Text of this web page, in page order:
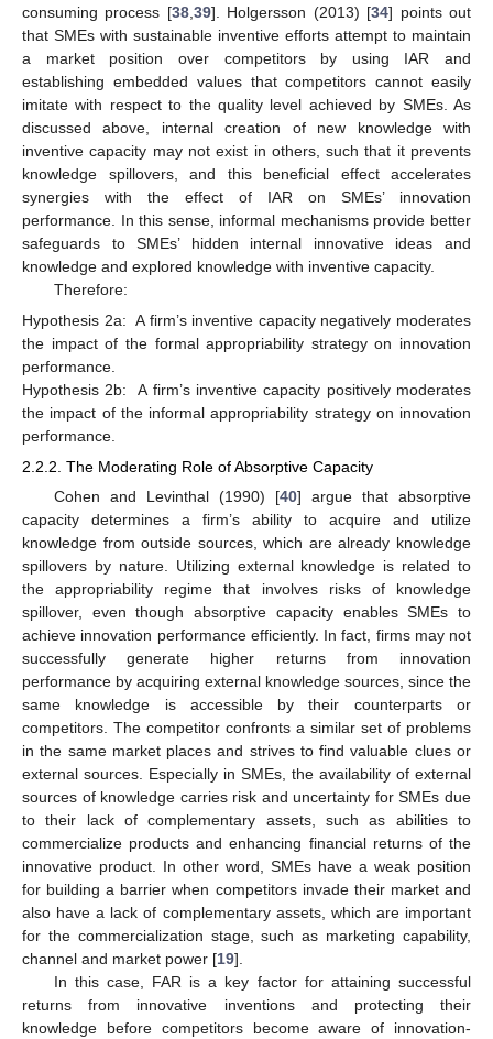
consuming process [38, 39]. Holgersson (2013) [34] points out
that SMEs with sustainable inventive efforts attempt to maintain
a market position over competitors by using IAR and
establishing embedded values that competitors cannot easily
imitate with respect to the quality level achieved by SMEs. As
discussed above, internal creation of new knowledge with
inventive capacity may not exist in others, such that it prevents
knowledge spillovers, and this beneficial effect accelerates
synergies with the effect of IAR on SMEs’ innovation
performance. In this sense, informal mechanisms provide better
safeguards to SMEs’ hidden internal innovative ideas and
knowledge and explored knowledge with inventive capacity.
Therefore:
Hypothesis 2a: A firm’s inventive capacity negatively moderates
the impact of the formal appropriability strategy on innovation
performance.
Hypothesis 2b:A firm’s inventive capacity positively moderates
the impact of the informal appropriability strategy on innovation
performance.
2.2.2. The Moderating Role of Absorptive Capacity
Cohen and Levinthal (1990) [40] argue that absorptive
capacity determines a firm’s ability to acquire and utilize
knowledge from outside sources, which are already knowledge
spillovers by nature. Utilizing external knowledge is related to
the appropriability regime that involves risks of knowledge
spillover, even though absorptive capacity enables SMEs to
achieve innovation performance efficiently. In fact, firms may not
successfully generate higher returns from innovation
performance by acquiring external knowledge sources, since the
same knowledge is accessible by their counterparts or
competitors. The competitor confronts a similar set of problems
in the same market places and strives to find valuable clues or
external sources. Especially in SMEs, the availability of external
sources of knowledge carries risk and uncertainty for SMEs due
to their lack of complementary assets, such as abilities to
commercialize products and enhancing financial returns of the
innovative product. In other word, SMEs have a weak position
for building a barrier when competitors invade their market and
also have a lack of complementary assets, which are important
for the commercialization stage, such as marketing capability,
channel and market power [19].
In this case, FAR is a key factor for attaining successful
returns from innovative inventions and protecting their
knowledge before competitors become aware of innovation-